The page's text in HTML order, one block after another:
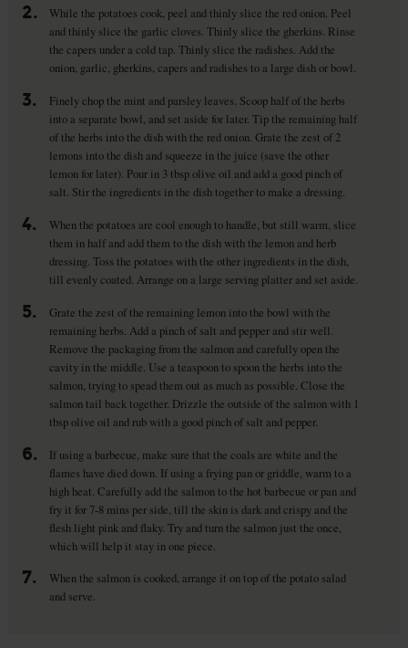
2.
While the potatoes cook, peel and thinly slice the red onion. Peel
and thinly slice the garlic cloves. Thinly slice the gherkins. Rinse
the capers under a cold tap. Thinly slice the radishes. Add the
onion, garlic, gherkins, capers and radishes to a large dish or bowl.
3.
Finely chop the mint and parsley leaves. Scoop half of the herbs
into a separate bowl, and set aside for later. Tip the remaining half
of the herbs into the dish with the red onion. Grate the zest of 2
lemons into the dish and squeeze in the juice (save the other
lemon for later). Pour in 3 tbsp olive oil and add a good pinch of
salt. Stir the ingredients in the dish together to make a dressing.
4.
When the potatoes are cool enough to handle, but still warm, slice
them in half and add them to the dish with the lemon and herb
dressing. Toss the potatoes with the other ingredients in the dish,
till evenly coated. Arrange on a large serving platter and set aside.
5.
Grate the zest of the remaining lemon into the bowl with the
remaining herbs. Add a pinch of salt and pepper and stir well.
Remove the packaging from the salmon and carefully open the
cavity in the middle. Use a teaspoon to spoon the herbs into the
salmon, trying to spead them out as much as possible. Close the
salmon tail back together. Drizzle the outside of the salmon with 1
tbsp olive oil and rub with a good pinch of salt and pepper.
6.
If using a barbecue, make sure that the coals are white and the
flames have died down. If using a frying pan or griddle, warm to a
high heat. Carefully add the salmon to the hot barbecue or pan and
fry it for 7-8 mins per side, till the skin is dark and crispy and the
flesh light pink and flaky. Try and turn the salmon just the once,
which will help it stay in one piece.
7.
When the salmon is cooked, arrange it on top of the potato salad
and serve.